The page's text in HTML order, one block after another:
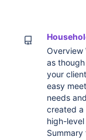
Overview
as
your
easy
needs
created a
high-
Summary